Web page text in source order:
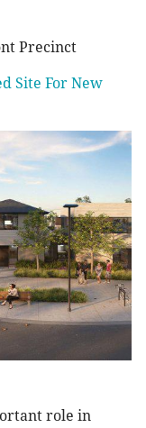
Precinct
Site For New
role in